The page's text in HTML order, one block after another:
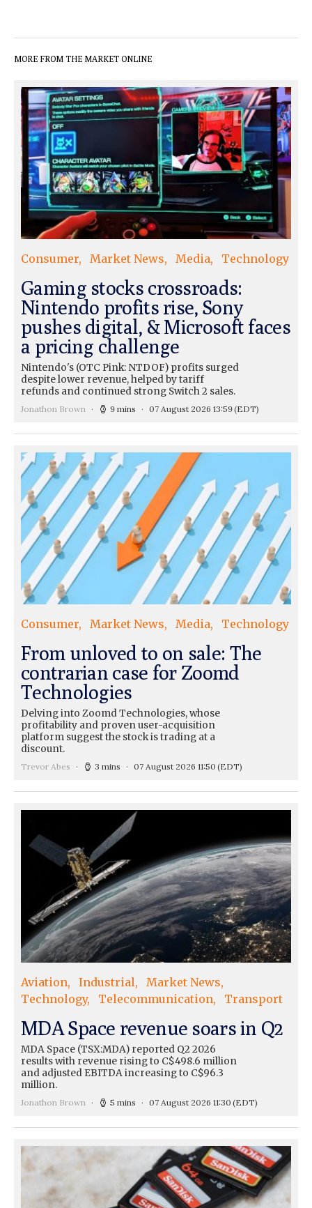
MORE FROM THE MARKET ONLINE
Consumer Market News Media Technology
Gaming stocks crossroads:
Nintendo profits rise, Sony
pushes digital, & Microsoft faces
a pricing challenge
Nintendo's (OTC Pink: NTDOF) profits surged
despite lower revenue, helped by tariff
refunds and continued strong Switch 2 sales.
Jonathon Brown 9 mins 07 August 2026 13:59(EDT)
Consumer Market News Media Technology
From unloved to on sale: The
contrarian case for Zoomd
Technologies
Delving into Zoomd Technologies, whose
profitability and proven user-acquisition
platform suggest the stock is trading at a
discount.
Trevor Abes 3 mins 07 August 2026 11:50 (EDT)
Aviation Industrial
Market News
Technology
Telecommunication Transport
MDA Space revenue soars in Q2
MDA Space (TSX:MDA) reported Q2 2026
results with revenue rising to C$498.6 million
and adjusted EBITDA increasing to C$96.3
million.
Jonathon Brown 5 mins 07 August 2026 11:30 (EDT)